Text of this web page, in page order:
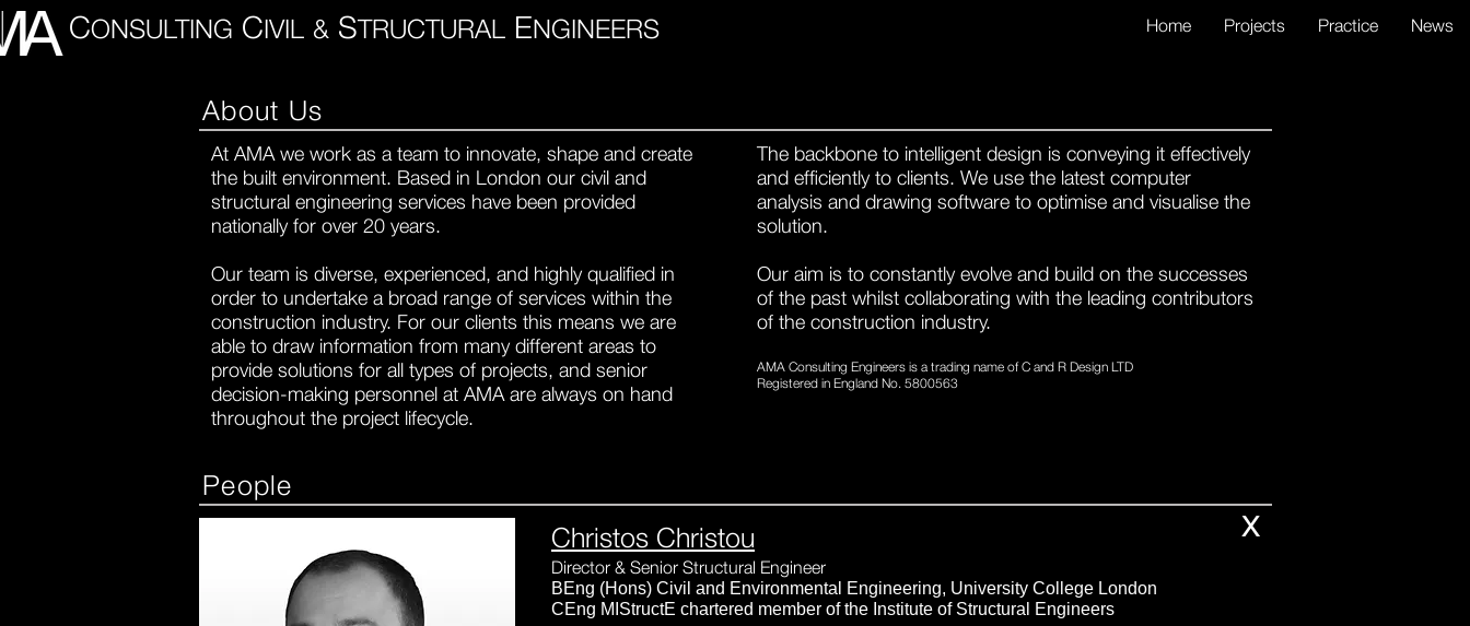
Home Projects Practice News
CONSULTING CIVIL & STRUCTURAL ENGINEERS
About Us
The backbone to intelligent design is conveying it effectively
and efficiently to clients. We use the latest computer
analysis and drawing software to optimise and visualise the
solution.
Our aim is to constantly evolve and build on the successes
of the past whilst collaborating with the leading contributors
of the construction industry.
AMA Consulting Engineers is a trading name of C and R Design LTD
Registered in England No. 5800563
At AMA we work as a team to innovate, shape and create
the built environment. Based in London our civil and
structural engineering services have been provided
nationally for over 20 years.
Our team is diverse, experienced, and highly qualified in
order to undertake a broad range of services within the
construction industry. For our clients this means we are
able to draw information from many different areas to
provide solutions for all types of projects, and senior
decision-making personnel at AMA are always on hand
throughout the project lifecycle.
People
Christos Christou
Director & Senior Structural Engineer
BEng (Hons) Civil and Environmental Engineering, University College London
CEng MIStructE chartered member of the Institute of Structural Engineers
X